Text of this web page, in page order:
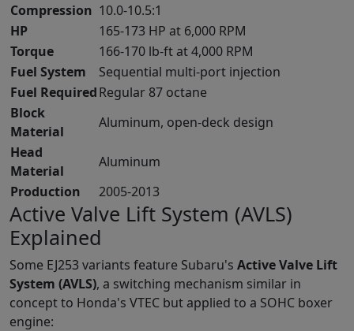
Compression 10.0-10.5:1
HP
165-173 HP at 6,000 RPM
Torque
166-170 lb-ft at 4,000 RPM
Fuel System
Sequential multi-port injection
Fuel RequiredRegular 87 octane
Block
Material
Aluminum, open-deck design
Head
Material
Aluminum
Production
2005-2013
Active Valve Lift System (AVLS)
Explained
Some EJ253 variants feature Subaru's Active Valve Lift
System (AVLS), a switching mechanism similar in
concept to Honda's VTEC but applied to a SOHC boxer
engine: